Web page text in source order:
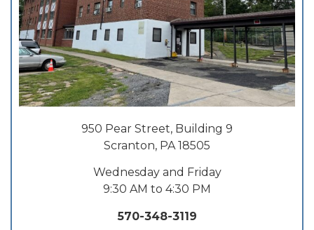
950 Pear Street, Building 9
Scranton, PA 18505
Wednesday and Friday
9:30 AM to 4:30 PM
570-348-3119